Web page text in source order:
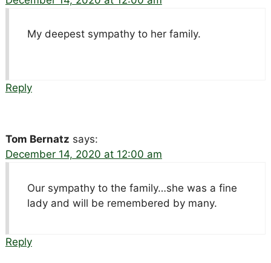
My deepest sympathy to her family.
Reply
Tom Bernatz says:
December 14, 2020 at 12:00 am
Our sympathy to the family…she was a fine
lady and will be remembered by many.
Reply